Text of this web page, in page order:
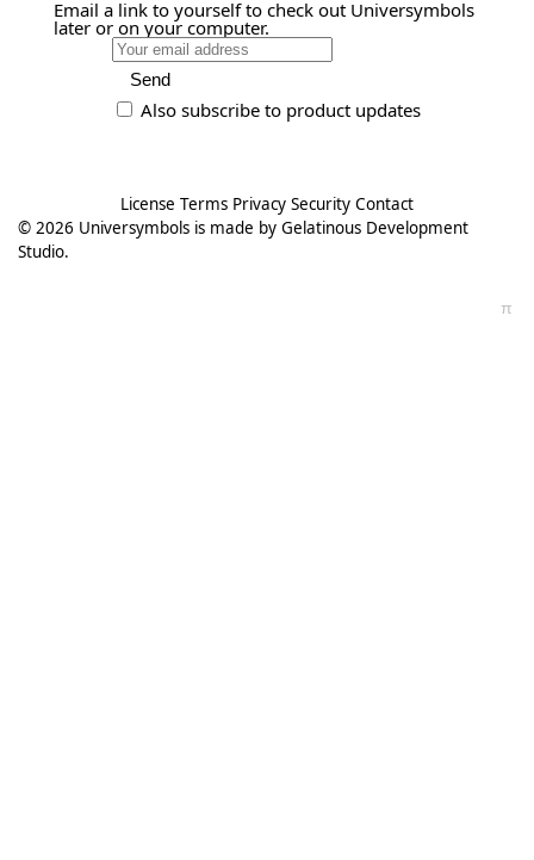
Email a link to yourself to check out Universymbols
later or on your computer.
Send
Also subscribe to product updates
© 2026 Universymbols is made by Gelatinous Development
Studio.
License Terms Privacy Security Contact
π